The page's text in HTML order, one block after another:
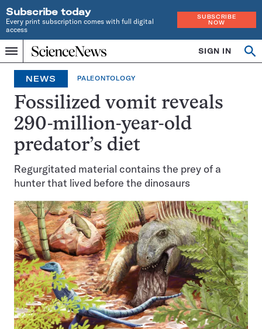
Subscribe today
Every print subscription comes with full digital
access
SUBSCRIBE
NOW
Menu
Home
INDEPENDENT
JOURNALISM
SINCE
1921
SIGN IN
NEWS PALEONTOLOGY
Fossilized vomit reveals
290-million-year-old
predator’s diet
Regurgitated material contains the prey of a
hunter that lived before the dinosaurs